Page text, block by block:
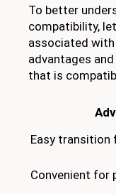
To better
compatibility,
associated
advantages
that is
Easy
Convenient for